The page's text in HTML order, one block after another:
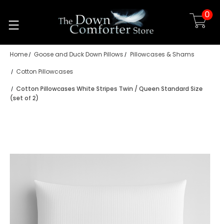
Skip to main content
0
Home Goose and Duck Down Pillows Pillowcases & Shams
Cotton Pillowcases
Cotton Pillowcases White Stripes Twin / Queen Standard Size
(set of 2)